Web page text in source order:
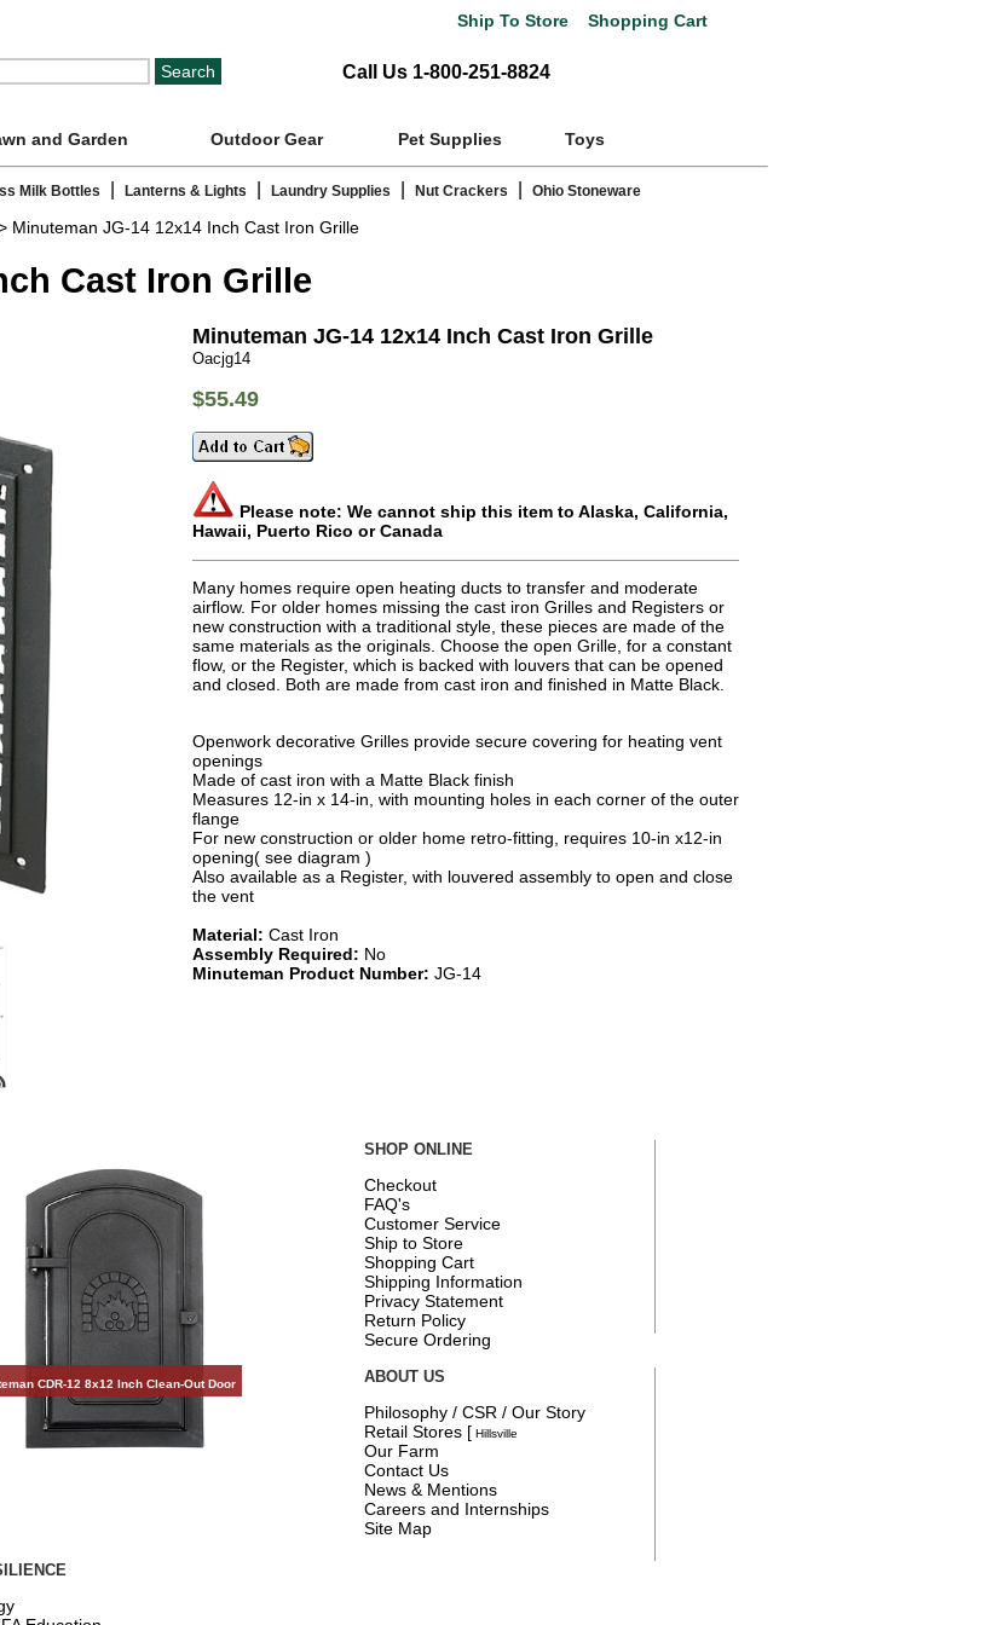
Ship To Store Shopping Cart
Call Us 1-800-251-8824
and Garden Outdoor Gear Pet Supplies Toys
Milk Bottles Lanterns & Lights Laundry Supplies Nut Crackers Ohio Stoneware
Minuteman JG-14 12x14 Inch Cast Iron Grille
Cast Iron Grille
Minuteman JG-14 12x14 Inch Cast Iron Grille
Oacjg14
$55.49
Please note: We cannot ship this item to Alaska, California,
Hawaii, Puerto Rico or Canada
Many homes require open heating ducts to transfer and moderate
airflow. For older homes missing the cast iron Grilles and Registers or
new construction with a traditional style, these pieces are made of the
same materials as the originals. Choose the open Grille, for a constant
flow, or the Register, which is backed with louvers that can be opened
and closed. Both are made from cast iron and finished in Matte Black.
Openwork decorative Grilles provide secure covering for heating vent
openings
Made of cast iron with a Matte Black finish
Measures 12-in x 14-in, with mounting holes in each corner of the outer
flange
For new construction or older home retro-fitting, requires 10-in x12-in
opening( see diagram )
Also available as a Register, with louvered assembly to open and close
the vent
Material: Cast Iron
Assembly Required: No
Minuteman Product Number: JG-14
CDR-12 8x12 Inch Clean-Out Door
SHOP ONLINE
Checkout
FAQ's
Customer Service
Ship to Store
Shopping Cart
Shipping Information
Privacy Statement
Return Policy
Secure Ordering
ABOUT US
Philosophy / CSR / Our Story
Retail Stores [ Hillsville
Our Farm
Contact Us
News & Mentions
Careers and Internships
Site Map